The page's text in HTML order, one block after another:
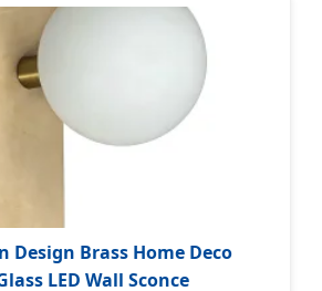
Design Brass Home Deco
LED Wall Sconce